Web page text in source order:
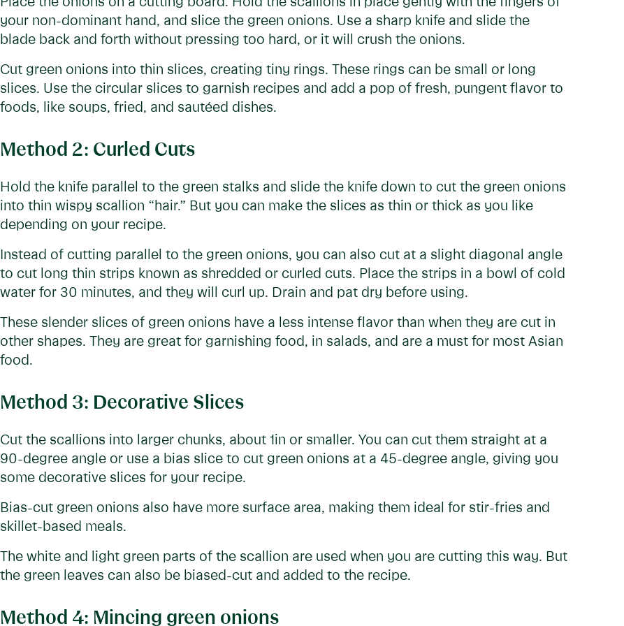
your non-dominant hand, and slice the green onions. Use a sharp knife and slide the
blade back and forth without pressing too hard, or it will crush the onions.
Cut green onions into thin slices, creating tiny rings. These rings can be small or long
slices. Use the circular slices to garnish recipes and add a pop of fresh, pungent flavor to
foods, like soups, fried, and sautéed dishes.
Method 2: Curled Cuts
Hold the knife parallel to the green stalks and slide the knife down to cut the green onions
into thin wispy scallion “hair.” But you can make the slices as thin or thick as you like
depending on your recipe.
Instead of cutting parallel to the green onions, you can also cut at a slight diagonal angle
to cut long thin strips known as shredded or curled cuts. Place the strips in a bowl of cold
water for 30 minutes, and they will curl up. Drain and pat dry before using.
These slender slices of green onions have a less intense flavor than when they are cut in
other shapes. They are great for garnishing food, in salads, and are a must for most Asian
food.
Method 3: Decorative Slices
Cut the scallions into larger chunks, about 1in or smaller. You can cut them straight at a
90-degree angle or use a bias slice to cut green onions at a 45-degree angle, giving you
some decorative slices for your recipe.
Bias-cut green onions also have more surface area, making them ideal for stir-fries and
skillet-based meals.
The white and light green parts of the scallion are used when you are cutting this way. But
the green leaves can also be biased-cut and added to the recipe.
Method 4: Mincing green onions